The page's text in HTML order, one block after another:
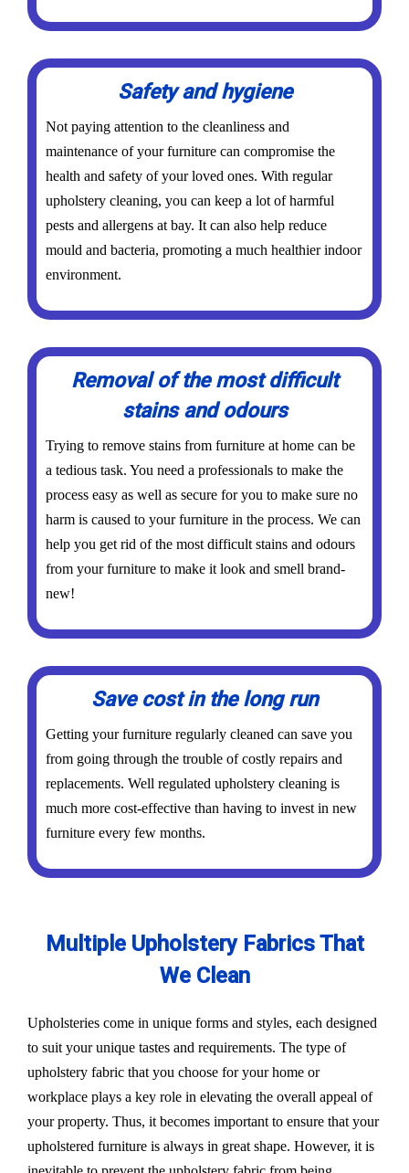
Safety and hygiene
Not paying attention to the cleanliness and
maintenance of your furniture can compromise the
health and safety of your loved ones. With regular
upholstery cleaning, you can keep a lot of harmful
pests and allergens at bay. It can also help reduce
mould and bacteria, promoting a much healthier indoor
environment.
Removal of the most difficult
stains and odours
Trying to remove stains from furniture at home can be
a tedious task. You need a professionals to make the
process easy as well as secure for you to make sure no
harm is caused to your furniture in the process. We can
help you get rid of the most difficult stains and odours
from your furniture to make it look and smell brand-
new!
Save cost in the long run
Getting your furniture regularly cleaned can save you
from going through the trouble of costly repairs and
replacements. Well regulated upholstery cleaning is
much more cost-effective than having to invest in new
furniture every few months.
Multiple Upholstery Fabrics That
We Clean
Upholsteries come in unique forms and styles, each designed
to suit your unique tastes and requirements. The type of
upholstery fabric that you choose for your home or
workplace plays a key role in elevating the overall appeal of
your property. Thus, it becomes important to ensure that your
upholstered furniture is always in great shape. However, it is